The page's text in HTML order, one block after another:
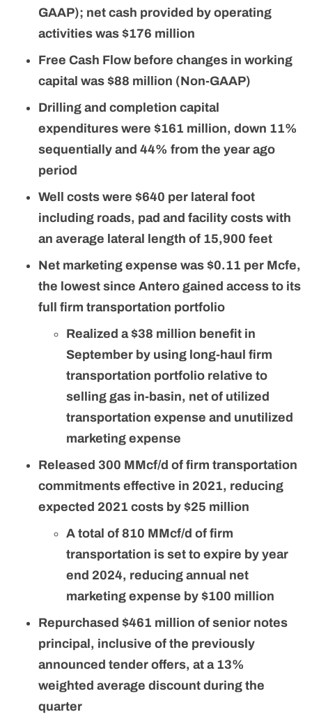
GAAP); net cash provided by operating
activities was $176 million
Free Cash Flow before changes in working
capital was $88 million (Non-GAAP)
Drilling and completion capital
expenditures were $161 million, down 11%
sequentially and 44% from the year ago
period
Well costs were $640 per lateral foot
including roads, pad and facility costs with
an average lateral length of 15,900 feet
Net marketing expense was $0.11 per Mcfe,
the lowest since Antero gained access to its
full firm transportation portfolio
Realized a $38 million benefit in
September by using long-haul firm
transportation portfolio relative to
selling gas in-basin, net of utilized
transportation expense and unutilized
marketing expense
Released 300 MMcf/d of firm transportation
commitments effective in 2021, reducing
expected 2021 costs by $25 million
A total of 810 MMcf/d of firm
transportation is set to expire by year
end 2024, reducing annual net
marketing expense by $100 million
Repurchased $461 million of senior notes
principal, inclusive of the previously
announced tender offers, at a 13%
weighted average discount during the
quarter